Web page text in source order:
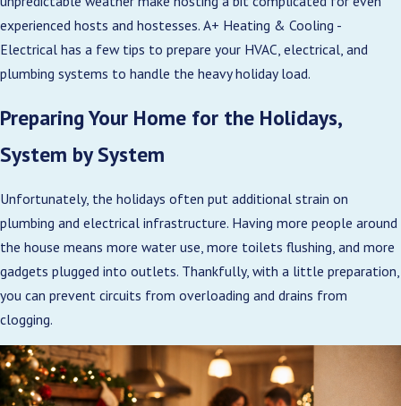
experienced hosts and hostesses. A+ Heating & Cooling -
Electrical has a few tips to prepare your HVAC, electrical, and
plumbing systems to handle the heavy holiday load.
Preparing Your Home for the Holidays,
System by System
Unfortunately, the holidays often put additional strain on
plumbing and electrical infrastructure. Having more people around
the house means more water use, more toilets flushing, and more
gadgets plugged into outlets. Thankfully, with a little preparation,
you can prevent circuits from overloading and drains from
clogging.